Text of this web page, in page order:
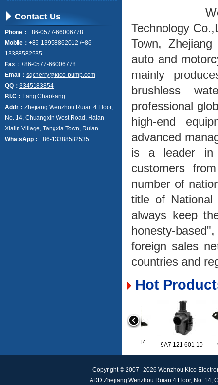
Technology
Town,
auto and
mainly
brushless
professional
high-end
advanced
is a leader in
customers
number of
title of National
always keep
honesty-
foreign sales
countries and
Hot
A2059053414 9A7 121 601 10
Contact Us
Phone： +86-0577-66006778
Mobile： +86-13958862012 /+86-
13388582535
Fax： +86-0577-66006778
Email： sqcherry@kico-pump.com
QQ： 3345183854
P.I.C： Fang Chaokang
Addr： Zhejiang Wenzhou Ruian 4 Floor,
No. 14, Chuangxin West Road, Haian
Xialin Village, Tangxia Town, Ruian
WhatsApp： +86-13388582535
Copyright © 2007--2026 Wenzhou Kico
ADD:Zhejiang Wenzhou Ruian 4 Floor, No. 14,